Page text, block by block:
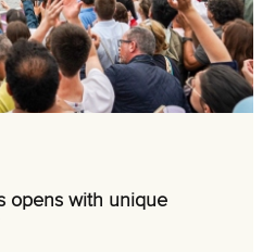
opens with unique